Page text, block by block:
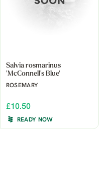
Salvia rosmarinus
'McConnell's Blue'
ROSEMARY
£10.50
READY NOW